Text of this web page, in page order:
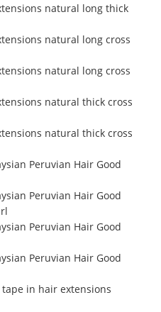
natural long thick
natural long cross
natural long cross
natural thick cross
natural thick cross
Peruvian Hair Good
Peruvian Hair Good
Peruvian Hair Good
Peruvian Hair Good
in hair extensions